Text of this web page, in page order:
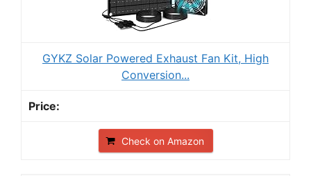
GYKZ Solar Powered Exhaust Fan Kit, High
Conversion...
Check on Amazon